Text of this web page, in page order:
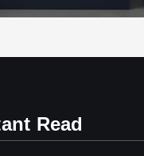
Read